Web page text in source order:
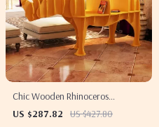
Chic Wooden Rhinoceros
Bookshelf
US $287.82 US $427.80